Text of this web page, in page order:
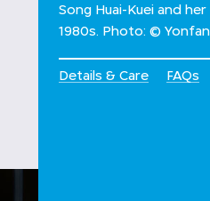
Song Huai-Kuei and
1980s. Photo: © Yonfan
Details & Care FAQs